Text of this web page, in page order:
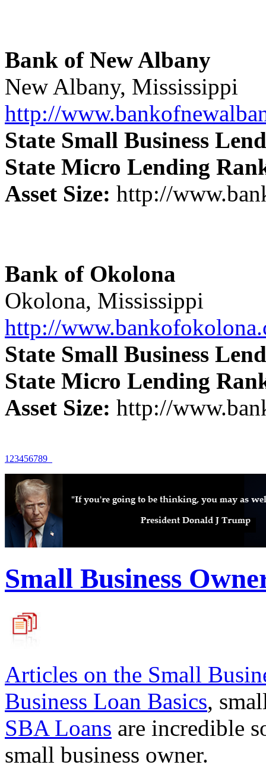
Bank of New Albany
New Albany, Mississippi
http://
State Small Business
State Micro Lending
Asset Size: http://
Bank of Okolona
Okolona, Mississippi
http://
State Small Business
State Micro Lending
Asset Size: http://
1 23456789
Small Business
Articles on the Small
Business Loan Basics,
SBA Loans are incredible
small business owner.